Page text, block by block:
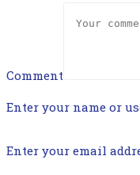
Comment
Enter your name or
Enter your email